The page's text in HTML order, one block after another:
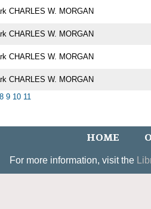
CHARLES W. MORGAN
CHARLES W. MORGAN
CHARLES W. MORGAN
CHARLES W. MORGAN
8 9 10 11
HOME
For more information, visit the